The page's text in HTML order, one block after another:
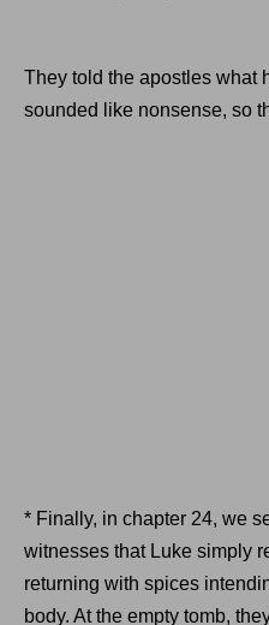
They told the apostles what
sounded like nonsense, so
* Finally, in chapter 24, we
witnesses that Luke simply
returning with spices
body. At the empty tomb,